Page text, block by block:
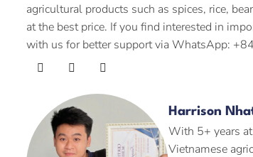
agricultural products such as spices, rice,
at the best price. If you find interested in
with us for better support via WhatsApp:
Harrison
With 5+ years
Vietnamese